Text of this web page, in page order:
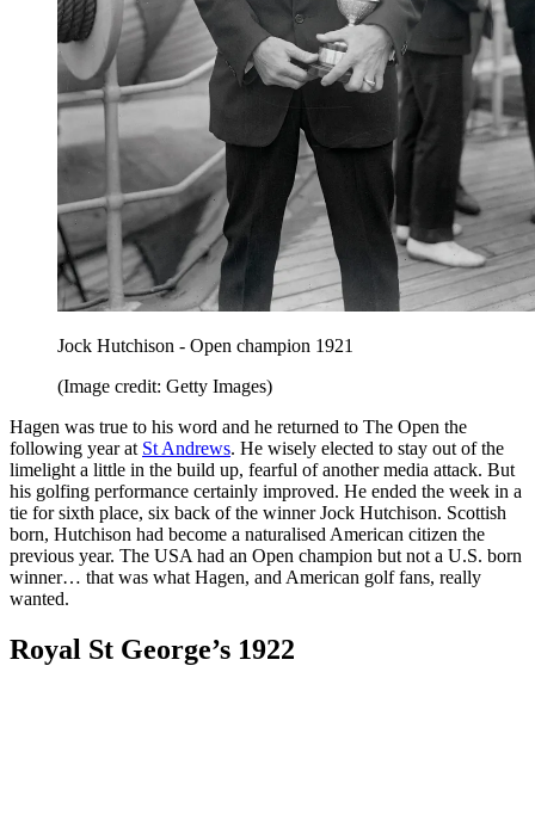
Jock Hutchison - Open champion 1921
(Image credit: Getty Images)
Hagen was true to his word and he returned to The Open the
following year at St Andrews. He wisely elected to stay out of the
limelight a little in the build up, fearful of another media attack. But
his golfing performance certainly improved. He ended the week in a
tie for sixth place, six back of the winner Jock Hutchison. Scottish
born, Hutchison had become a naturalised American citizen the
previous year. The USA had an Open champion but not a U.S. born
winner… that was what Hagen, and American golf fans, really
wanted.
Royal St George’s 1922